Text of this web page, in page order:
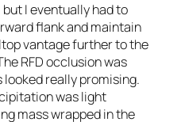
I eventually had to
flank and maintain
vantage further to the
RFD occlusion was
really promising.
was light
mass wrapped in the